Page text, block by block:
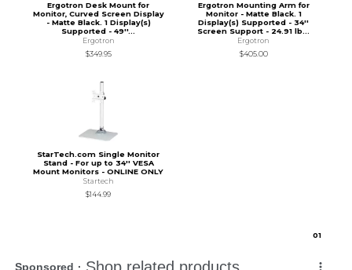
Ergotron Desk Mount for
Monitor, Curved Screen Display
- Matte Black. 1 Display(s)
Supported - 49''...
Ergotron
$349.95
Ergotron Mounting Arm for
Monitor - Matte Black. 1
Display(s) Supported - 34''
Screen Support - 24.91 lb...
Ergotron
$405.00
StarTech.com Single Monitor
Stand - For up to 34'' VESA
Mount Monitors - ONLINE ONLY
Startech
$144.99
01